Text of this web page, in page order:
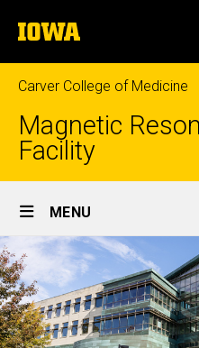
to
content
The
University
of
Iowa
Carver College of Medicine
Magnetic
Facility
Site
Main
Navigation
MENU